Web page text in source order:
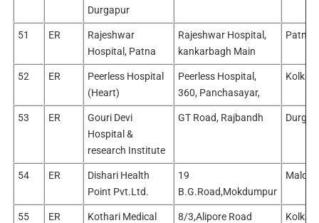
Durgapur
51 ER
Rajeshwar
Hospital, Patna
Rajeshwar Hospital,
kankarbagh Main
Patna/
52 ER
Peerless Hospital
(Heart)
Peerless Hospital,
360, Panchasayar,
53 ER
Gouri Devi
Hospital &
research Institute
GT Road, Rajbandh
54 ER
Dishari Health
Point Pvt.Ltd.
19
B.G.Road,Mokdumpur
55 ER
Kothari Medical
8/3,Alipore Road